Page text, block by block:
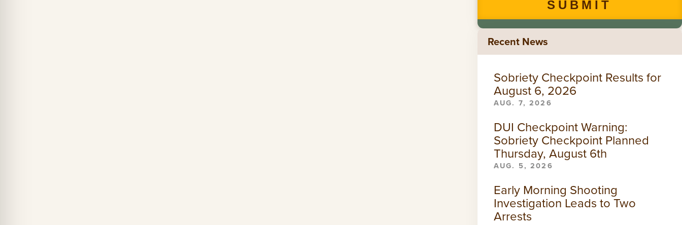
Recent News
Sobriety Checkpoint Results for
August 6, 2026
AUG. 7, 2026
DUI Checkpoint Warning:
Sobriety Checkpoint Planned
Thursday, August 6th
AUG. 5, 2026
Early Morning Shooting
Investigation Leads to Two
Arrests